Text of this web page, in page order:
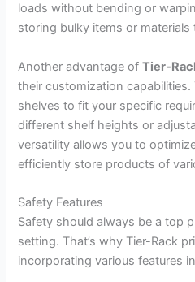
loads without bending or
storing bulky items or
Another advantage ofTier-
their customization
shelves to fit your specific
different shelf heights or
versatility allows you to
efficiently store products of
Safety Features
Safety should always be a top
setting. That’s why Tier-Rack
incorporating various features